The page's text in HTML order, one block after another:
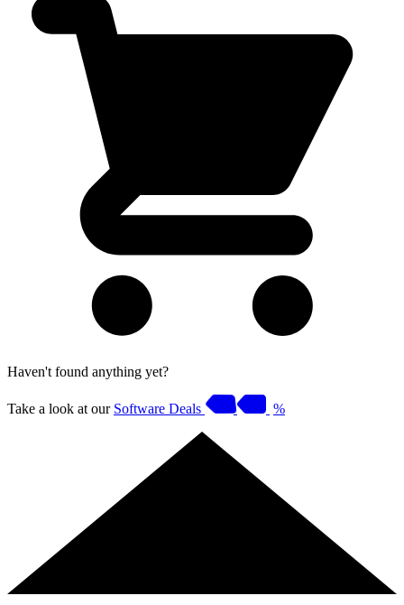
Haven't found anything yet?
Take a look at our Software Deals %